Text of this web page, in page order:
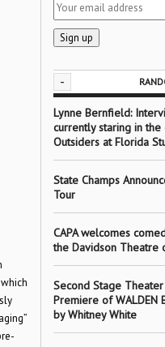
-
Lynne Bernfield:
currently staring in
Outsiders at Florida
State Champs
Tour
CAPA welcomes
the Davidson Theatre
Second Stage
Premiere of WALDEN
by Whitney White